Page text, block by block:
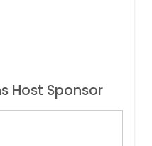
Host Sponsor